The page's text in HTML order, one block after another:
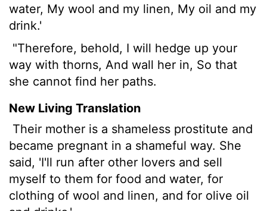
water, My wool and my linen, My oil and my
drink.'
"Therefore, behold, I will hedge up your
way with thorns, And wall her in, So that
she cannot find her paths.
New Living Translation
Their mother is a shameless prostitute and
became pregnant in a shameful way. She
said, 'I'll run after other lovers and sell
myself to them for food and water, for
clothing of wool and linen, and for olive oil